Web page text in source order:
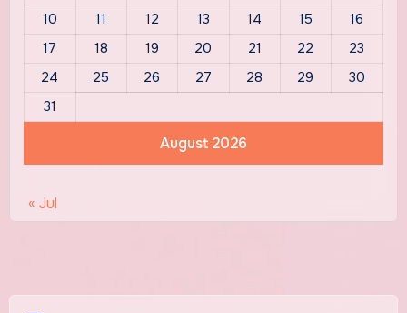
August 2026
10
11 12 13 14 15
16
17
18 19 20 21 22
23
24
25 26 27 28 29
30
31
« Jul